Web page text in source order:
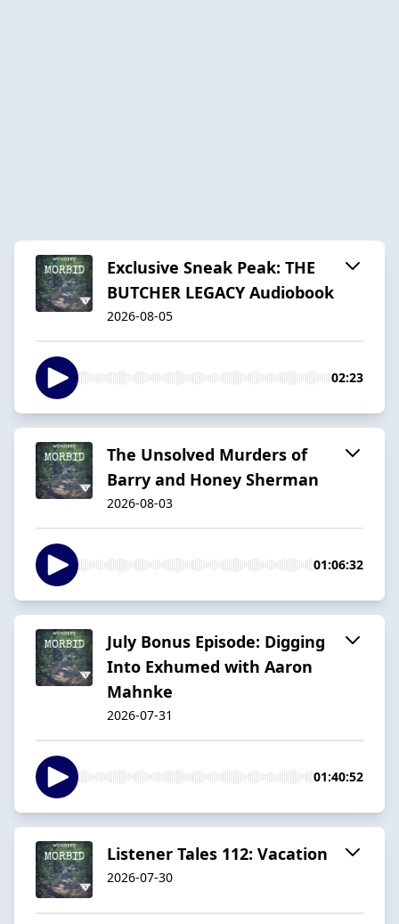
Exclusive Sneak Peak: THE
BUTCHER LEGACY Audiobook
2026-08-05
02:23
The Unsolved Murders of
Barry and Honey Sherman
2026-08-03
01:06:32
July Bonus Episode: Digging
Into Exhumed with Aaron
Mahnke
2026-07-31
01:40:52
Listener Tales 112: Vacation
2026-07-30